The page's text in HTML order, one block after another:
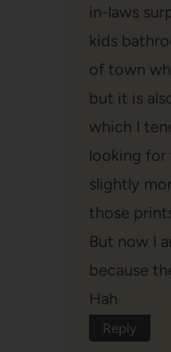
in-laws
kids
of town
but it is
which I
looking for
slightly
those
But now I
because
Hah
Reply